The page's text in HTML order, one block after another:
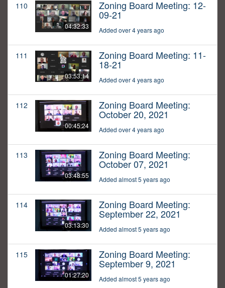
110
04:32:33
Zoning Board Meeting: 12-
09-21
Added over 4 years ago
111
03:53:14
Zoning Board Meeting: 11-
18-21
Added over 4 years ago
112
00:45:24
Zoning Board Meeting:
October 20, 2021
Added over 4 years ago
113
03:48:55
Zoning Board Meeting:
October 07, 2021
Added almost 5 years ago
114
03:13:30
Zoning Board Meeting:
September 22, 2021
Added almost 5 years ago
115
01:27:20
Zoning Board Meeting:
September 9, 2021
Added almost 5 years ago